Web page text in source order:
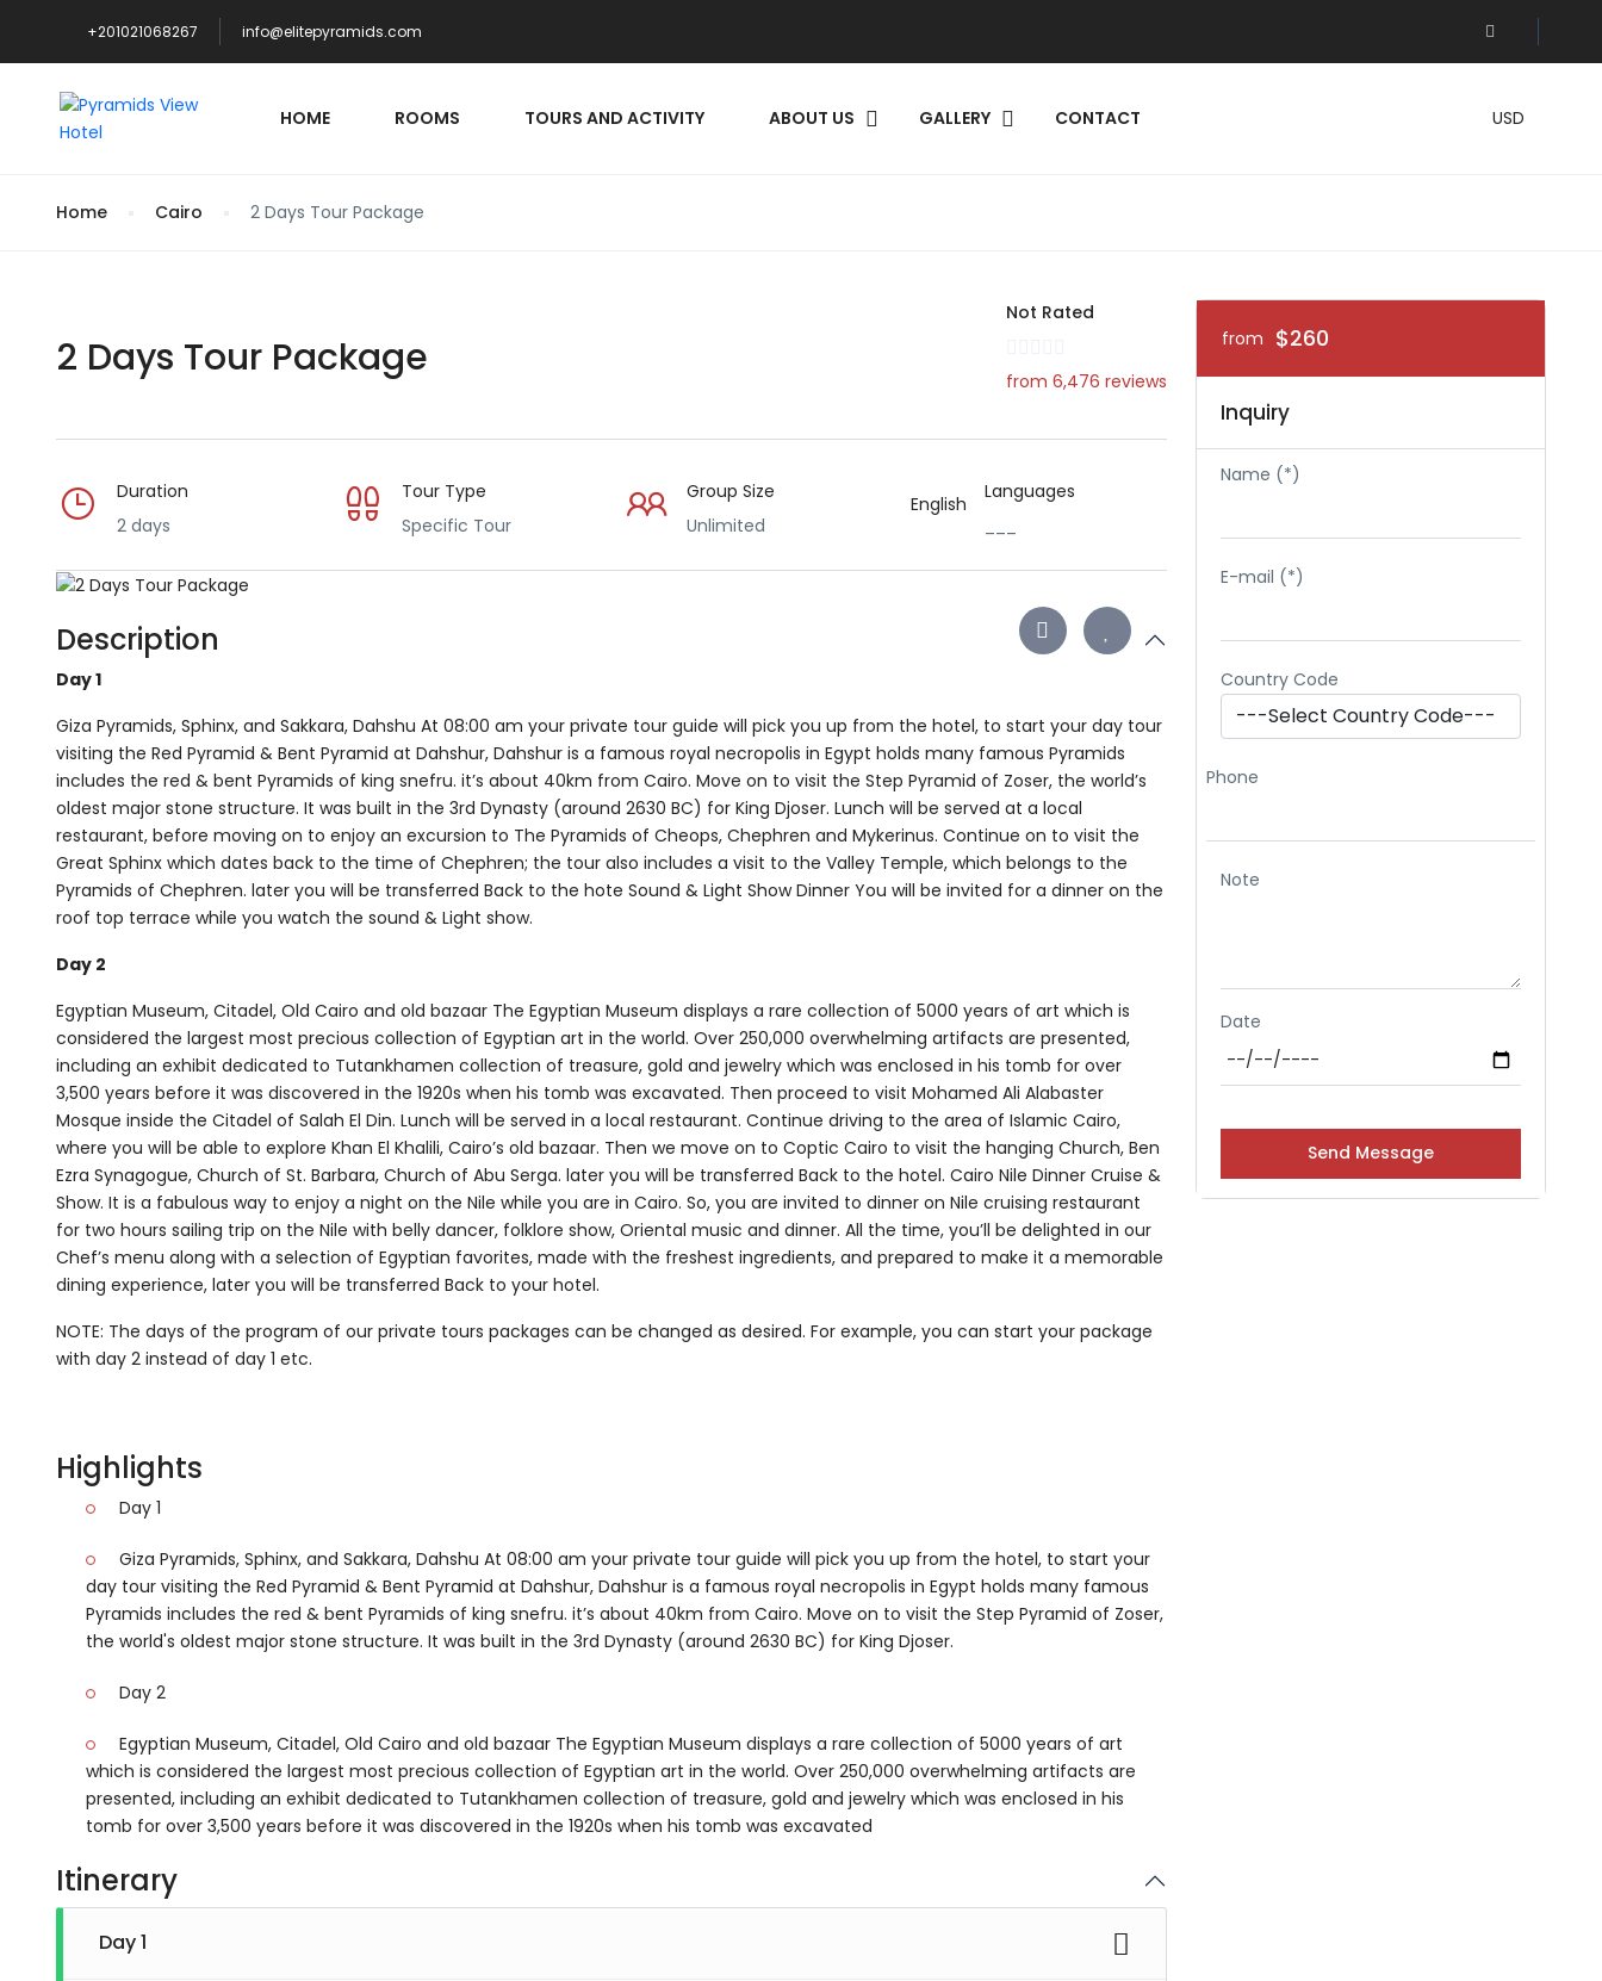
+201021068267 info@elitepyramids.com
HOME ROOMS TOURS AND ACTIVITY ABOUT US GALLERY​ CONTACT USD
Home Cairo 2 Days Tour Package
2 Days Tour Package
Not Rated
from 6,476 reviews
Duration
2 days
Tour Type
Specific Tour
Group Size
Unlimited
English
Languages
Description
Day 1
Giza Pyramids, Sphinx, and Sakkara, Dahshu At 08:00 am your private tour guide will pick you up from the hotel, to start your day tour
visiting the Red Pyramid & Bent Pyramid at Dahshur, Dahshur is a famous royal necropolis in Egypt holds many famous Pyramids
includes the red & bent Pyramids of king snefru. it’s about 40km from Cairo. Move on to visit the Step Pyramid of Zoser, the world’s
oldest major stone structure. It was built in the 3rd Dynasty (around 2630 BC) for King Djoser. Lunch will be served at a local
restaurant, before moving on to enjoy an excursion to The Pyramids of Cheops, Chephren and Mykerinus. Continue on to visit the
Great Sphinx which dates back to the time of Chephren; the tour also includes a visit to the Valley Temple, which belongs to the
Pyramids of Chephren. later you will be transferred Back to the hote Sound & Light Show Dinner You will be invited for a dinner on the
roof top terrace while you watch the sound & Light show.
Day 2
Egyptian Museum, Citadel, Old Cairo and old bazaar The Egyptian Museum displays a rare collection of 5000 years of art which is
considered the largest most precious collection of Egyptian art in the world. Over 250,000 overwhelming artifacts are presented,
including an exhibit dedicated to Tutankhamen collection of treasure, gold and jewelry which was enclosed in his tomb for over
3,500 years before it was discovered in the 1920s when his tomb was excavated. Then proceed to visit Mohamed Ali Alabaster
Mosque inside the Citadel of Salah El Din. Lunch will be served in a local restaurant. Continue driving to the area of Islamic Cairo,
where you will be able to explore Khan El Khalili, Cairo’s old bazaar. Then we move on to Coptic Cairo to visit the hanging Church, Ben
Ezra Synagogue, Church of St. Barbara, Church of Abu Serga. later you will be transferred Back to the hotel. Cairo Nile Dinner Cruise &
Show. It is a fabulous way to enjoy a night on the Nile while you are in Cairo. So, you are invited to dinner on Nile cruising restaurant
for two hours sailing trip on the Nile with belly dancer, folklore show, Oriental music and dinner. All the time, you’ll be delighted in our
Chef’s menu along with a selection of Egyptian favorites, made with the freshest ingredients, and prepared to make it a memorable
dining experience, later you will be transferred Back to your hotel.
NOTE: The days of the program of our private tours packages can be changed as desired. For example, you can start your package
with day 2 instead of day 1 etc.
Highlights
Day 1
Giza Pyramids, Sphinx, and Sakkara, Dahshu At 08:00 am your private tour guide will pick you up from the hotel, to start your
day tour visiting the Red Pyramid & Bent Pyramid at Dahshur, Dahshur is a famous royal necropolis in Egypt holds many famous
Pyramids includes the red & bent Pyramids of king snefru. it’s about 40km from Cairo. Move on to visit the Step Pyramid of Zoser,
the world's oldest major stone structure. It was built in the 3rd Dynasty (around 2630 BC) for King Djoser.
Day 2
Egyptian Museum, Citadel, Old Cairo and old bazaar The Egyptian Museum displays a rare collection of 5000 years of art
which is considered the largest most precious collection of Egyptian art in the world. Over 250,000 overwhelming artifacts are
presented, including an exhibit dedicated to Tutankhamen collection of treasure, gold and jewelry which was enclosed in his
tomb for over 3,500 years before it was discovered in the 1920s when his tomb was excavated
Itinerary
Day 1
from $260
Inquiry
Name (*)
E-mail (*)
Country Code
Phone
Note
Date